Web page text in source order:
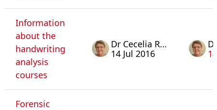
Information
about the
handwriting
analysis
courses
Dr Cecelia Rosa
14 Jul 2016
Forensic